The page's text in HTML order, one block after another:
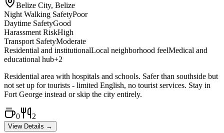
Belize City, Belize
Night Walking SafetyPoor
Daytime SafetyGood
Harassment RiskHigh
Transport SafetyModerate
Residential and institutionalLocal neighborhood feelMedical and
educational hub+2
Residential area with hospitals and schools. Safer than southside but
not set up for tourists - limited English, no tourist services. Stay in
Fort George instead or skip the city entirely.
0 2
View Details →